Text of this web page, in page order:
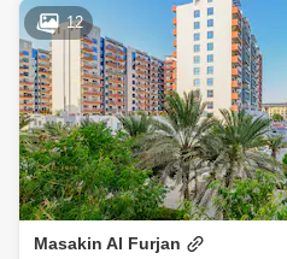
12
Masakin Al Furjan